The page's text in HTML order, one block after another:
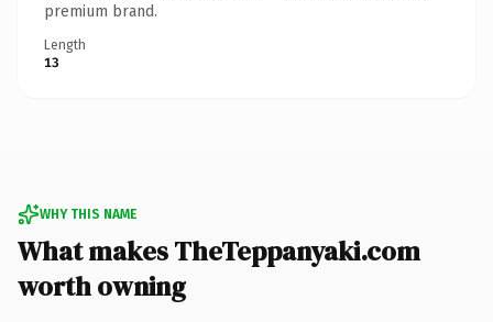
premium brand.
Length
13
WHY THIS NAME
What makes TheTeppanyaki.com
worth owning